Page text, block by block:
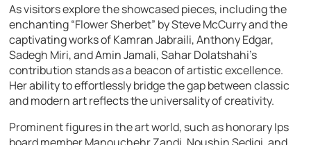
As visitors explore the showcased pieces, including the
enchanting “Flower Sherbet” by Steve McCurry and the
captivating works of Kamran Jabraili, Anthony Edgar,
Sadegh Miri, and Amin Jamali, Sahar Dolatshahi’s
contribution stands as a beacon of artistic excellence.
Her ability to effortlessly bridge the gap between classic
and modern art reflects the universality of creativity.
Prominent figures in the art world, such as honorary Ips